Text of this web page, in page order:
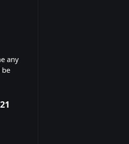
any
be